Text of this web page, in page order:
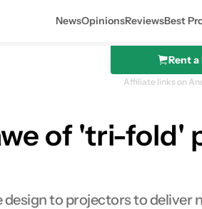
NewsOpinionsReviewsBest
Rent
Affiliate links on
of 'tri-fold'
design to projectors to